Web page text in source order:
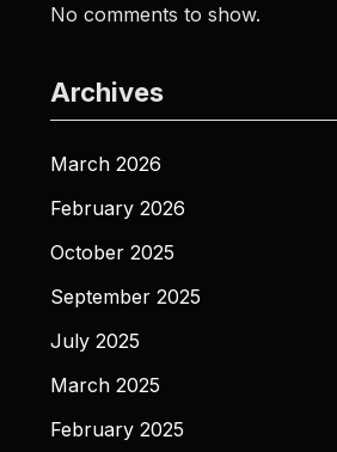
No comments to show.
Archives
March 2026
February 2026
October 2025
September 2025
July 2025
March 2025
February 2025